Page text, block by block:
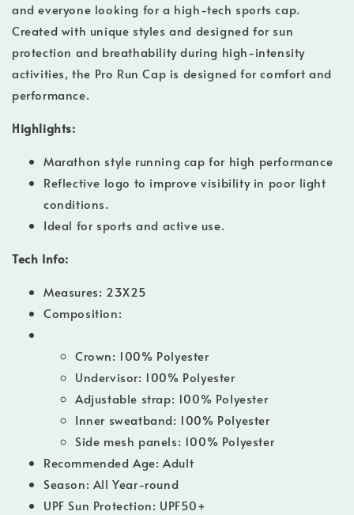
and everyone looking for a high-tech sports cap.
Created with unique styles and designed for sun
protection and breathability during high-intensity
activities, the Pro Run Cap is designed for comfort and
performance.
Highlights:
Marathon style running cap for high performance
Reflective logo to improve visibility in poor light
conditions.
Ideal for sports and active use.
Tech Info:
Measures: 23X25
Composition:
Crown: 100% Polyester
Undervisor: 100% Polyester
Adjustable strap: 100% Polyester
Inner sweatband: 100% Polyester
Side mesh panels: 100% Polyester
Recommended Age: Adult
Season: All Year-round
UPF Sun Protection: UPF50+